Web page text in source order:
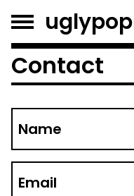
Contact
Name
Email